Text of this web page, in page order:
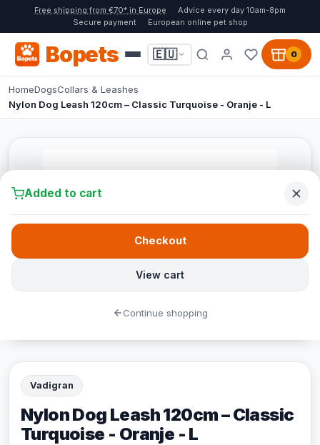
Free shipping from €70* in Europe
Advice every day 10am-8pm
Secure payment
European online pet shop
Bopets 🇪🇺 0
HomeDogsCollars & Leashes
Nylon Dog Leash 120cm – Classic Turquoise - Oranje - L
Vadigran
Nylon Dog Leash 120cm – Classic
Turquoise - Oranje - L
Added to cart
View cart
Checkout
Continue shopping